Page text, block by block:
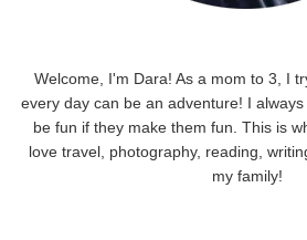
Welcome, I'm Dara! As a mom to 3, I
every day can be an adventure! I
be fun if they make them fun. This is
love travel, photography, reading,
my family!